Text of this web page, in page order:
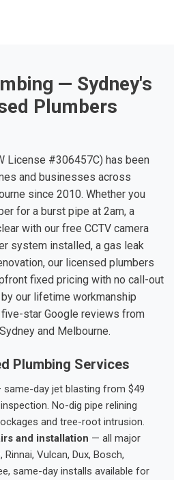
— Sydney's
Plumbers
License #306457C) has been
and businesses across
since 2010. Whether you
for a burst pipe at 2am, a
with our free CCTV camera
system installed, a gas leak
our licensed plumbers
fixed pricing with no call-out
our lifetime workmanship
star Google reviews from
and Melbourne.
Plumbing Services
same-day jet blasting from $49
No-dig pipe relining
and tree-root intrusion.
and installation — all major
Vulcan, Dux, Bosch,
same-day installs available for